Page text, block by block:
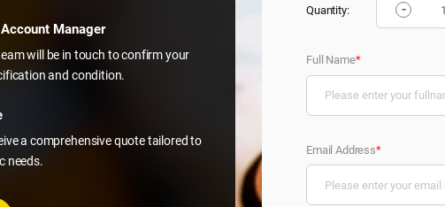
Manager
will be in touch to confirm your
and condition.
a comprehensive quote tailored to
needs.
Quantity: -
Full Name*
Email Address*